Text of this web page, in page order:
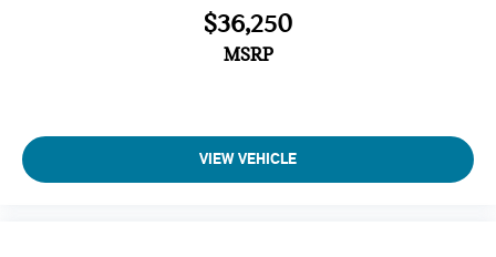
$36,250
MSRP
VIEW VEHICLE